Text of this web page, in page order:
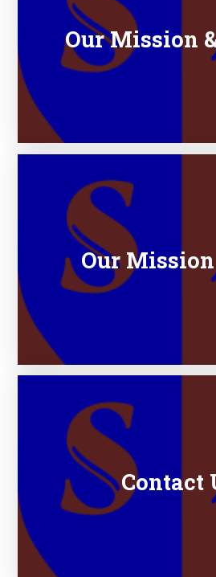
Our Mission
Our
Contact